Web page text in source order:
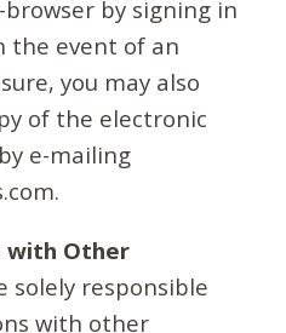
by signing in
the event of an
you may also
of the electronic
e-mailing
with Other
solely responsible
with other